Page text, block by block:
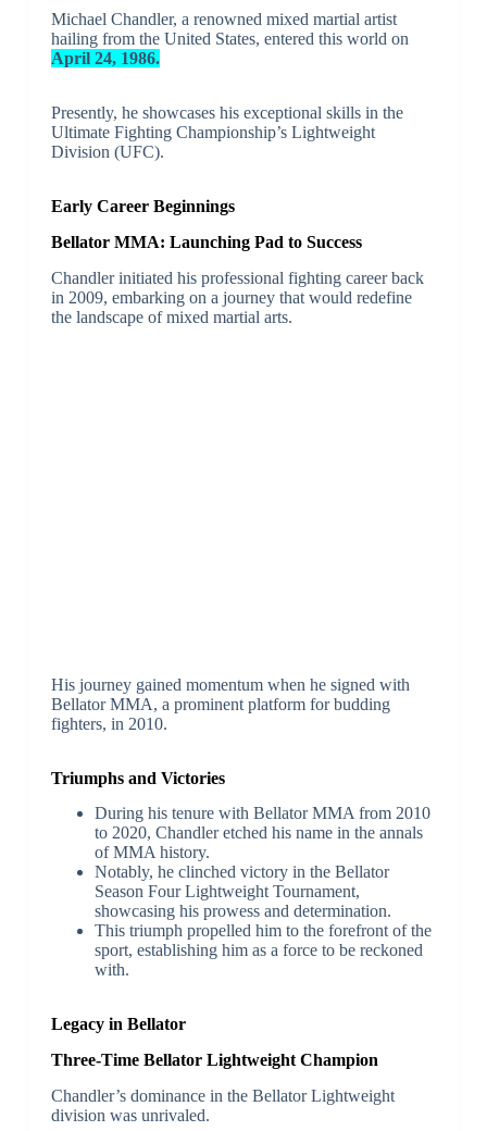
Michael Chandler, a renowned mixed martial artist
hailing from the United States, entered this world on
April 24, 1986.
Presently, he showcases his exceptional skills in the
Ultimate Fighting Championship’s Lightweight
Division (UFC).
Early Career Beginnings
Bellator MMA: Launching Pad to Success
Chandler initiated his professional fighting career back
in 2009, embarking on a journey that would redefine
the landscape of mixed martial arts.
His journey gained momentum when he signed with
Bellator MMA, a prominent platform for budding
fighters, in 2010.
Triumphs and Victories
During his tenure with Bellator MMA from 2010
to 2020, Chandler etched his name in the annals
of MMA history.
Notably, he clinched victory in the Bellator
Season Four Lightweight Tournament,
showcasing his prowess and determination.
This triumph propelled him to the forefront of the
sport, establishing him as a force to be reckoned
with.
Legacy in Bellator
Three-Time Bellator Lightweight Champion
Chandler’s dominance in the Bellator Lightweight
division was unrivaled.